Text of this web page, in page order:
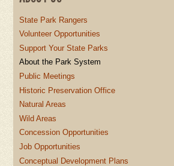
State Park Rangers
Volunteer Opportunities
Support Your State Parks
About the Park System
Public Meetings
Historic Preservation Office
Natural Areas
Wild Areas
Concession Opportunities
Job Opportunities
Conceptual Development Plans